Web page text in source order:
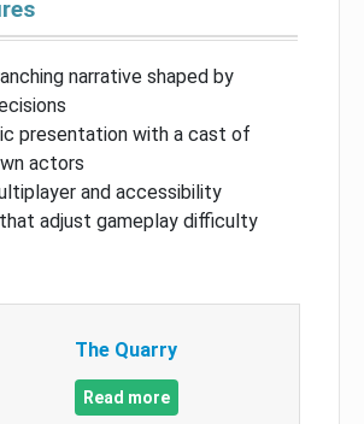
narrative shaped by
presentation with a cast of
actors
and accessibility
adjust gameplay difficulty
The Quarry
Read more